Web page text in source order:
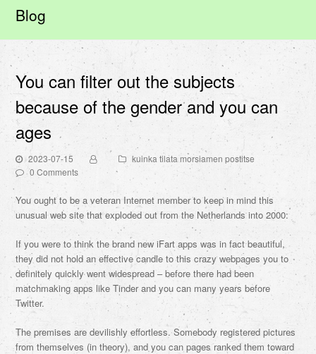
Blog
You can filter out the subjects
because of the gender and you can
ages
2023-07-15
kuinka tilata morsiamen postitse
0 Comments
You ought to be a veteran Internet member to keep in mind this
unusual web site that exploded out from the Netherlands into 2000:
If you were to think the brand new iFart apps was in fact beautiful,
they did not hold an effective candle to this crazy webpages you to
definitely quickly went widespread – before there had been
matchmaking apps like Tinder and you can many years before
Twitter.
The premises are devilishly effortless. Somebody registered pictures
from themselves (in theory), and you can pages ranked them toward